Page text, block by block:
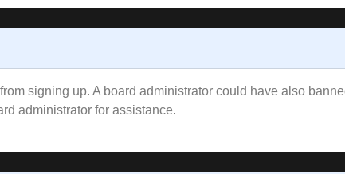
signing up. A board administrator could have also
administrator for assistance.